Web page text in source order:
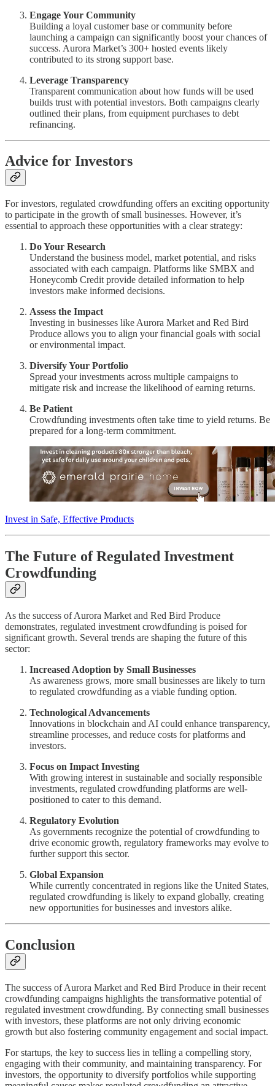
Engage Your Community
Building a loyal customer base or community before
launching a campaign can significantly boost your chances of
success. Aurora Market’s 300+ hosted events likely
contributed to its strong support base.
Leverage Transparency
Transparent communication about how funds will be used
builds trust with potential investors. Both campaigns clearly
outlined their plans, from equipment purchases to debt
refinancing.
Advice for Investors
For investors, regulated crowdfunding offers an exciting opportunity
to participate in the growth of small businesses. However, it’s
essential to approach these opportunities with a clear strategy:
Do Your Research
Understand the business model, market potential, and risks
associated with each campaign. Platforms like SMBX and
Honeycomb Credit provide detailed information to help
investors make informed decisions.
Assess the Impact
Investing in businesses like Aurora Market and Red Bird
Produce allows you to align your financial goals with social
or environmental impact.
Diversify Your Portfolio
Spread your investments across multiple campaigns to
mitigate risk and increase the likelihood of earning returns.
Be Patient
Crowdfunding investments often take time to yield returns. Be
prepared for a long-term commitment.
Invest in Safe, Effective Products
The Future of Regulated Investment
Crowdfunding
As the success of Aurora Market and Red Bird Produce
demonstrates, regulated investment crowdfunding is poised for
significant growth. Several trends are shaping the future of this
sector:
Increased Adoption by Small Businesses
As awareness grows, more small businesses are likely to turn
to regulated crowdfunding as a viable funding option.
Technological Advancements
Innovations in blockchain and AI could enhance transparency,
streamline processes, and reduce costs for platforms and
investors.
Focus on Impact Investing
With growing interest in sustainable and socially responsible
investments, regulated crowdfunding platforms are well-
positioned to cater to this demand.
Regulatory Evolution
As governments recognize the potential of crowdfunding to
drive economic growth, regulatory frameworks may evolve to
further support this sector.
Global Expansion
While currently concentrated in regions like the United States,
regulated crowdfunding is likely to expand globally, creating
new opportunities for businesses and investors alike.
Conclusion
The success of Aurora Market and Red Bird Produce in their recent
crowdfunding campaigns highlights the transformative potential of
regulated investment crowdfunding. By connecting small businesses
with investors, these platforms are not only driving economic
growth but also fostering community engagement and social impact.
For startups, the key to success lies in telling a compelling story,
engaging with their community, and maintaining transparency. For
investors, the opportunity to diversify portfolios while supporting